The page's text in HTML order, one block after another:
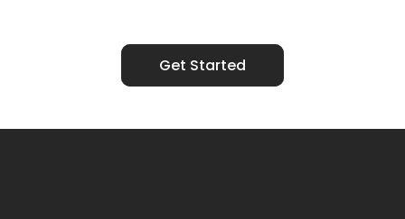
Get Started